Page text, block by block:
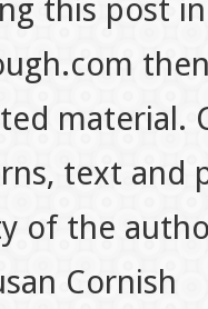
this post
material.
text
of the
Cornish